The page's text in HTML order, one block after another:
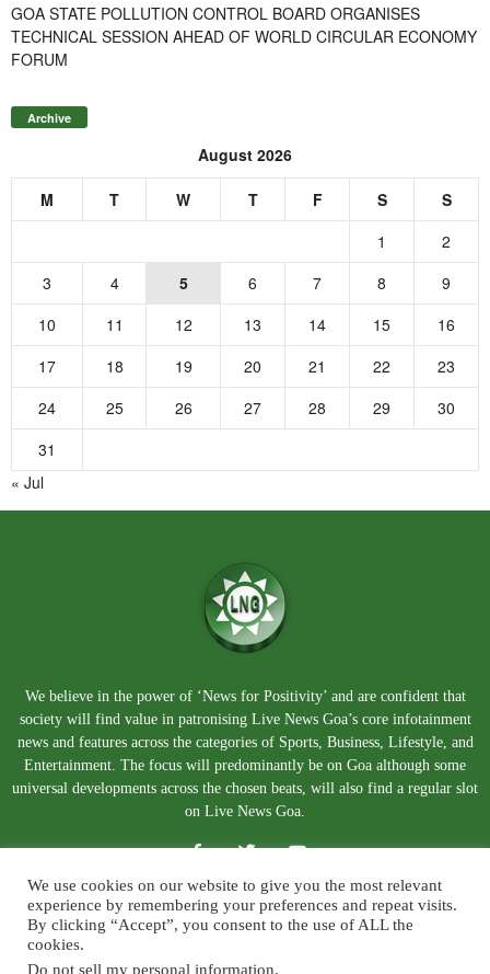
GOA STATE POLLUTION CONTROL BOARD ORGANISES
TECHNICAL SESSION AHEAD OF WORLD CIRCULAR ECONOMY
FORUM
Archive
August 2026
M T W T F S
S
1
2
3
4 5 6 7 8
9
10
11 12 13 14 15
16
17
18 19 20 21 22
23
24
25 26 27 28 29
30
31
« Jul
We believe in the power of ‘News for Positivity’ and are confident that
society will find value in patronising Live News Goa’s core infotainment
news and features across the categories of Sports, Business, Lifestyle, and
Entertainment. The focus will predominantly be on Goa although some
universal developments across the chosen beats, will also find a regular slot
on Live News Goa.
We use cookies on our website to give you the most relevant
experience by remembering your preferences and repeat visits.
By clicking “Accept”, you consent to the use of ALL the
cookies.
Do not sell my personal information.